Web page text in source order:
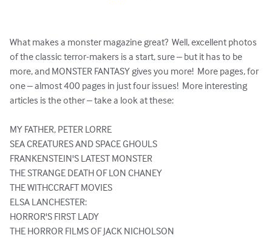
What makes a monster magazine great?  Well, excellent photos
of the classic terror-makers is a start, sure – but it has to be
more, and MONSTER FANTASY gives you more!  More pages, for
one – almost 400 pages in just four issues!  More interesting
articles is the other – take a look at these:
MY FATHER, PETER LORRE
SEA CREATURES AND SPACE GHOULS
FRANKENSTEIN'S LATEST MONSTER
THE STRANGE DEATH OF LON CHANEY
THE WITHCCRAFT MOVIES
ELSA LANCHESTER:
HORROR'S FIRST LADY
THE HORROR FILMS OF JACK NICHOLSON